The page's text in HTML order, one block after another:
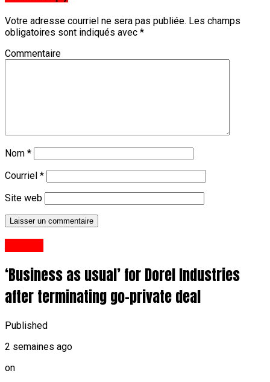
Votre adresse courriel ne sera pas publiée. Les champs
obligatoires sont indiqués avec *
Commentaire
Nom *
Courriel *
Site web
‘Business as usual’ for Dorel Industries
after terminating go-private deal
Published
2 semaines ago
on